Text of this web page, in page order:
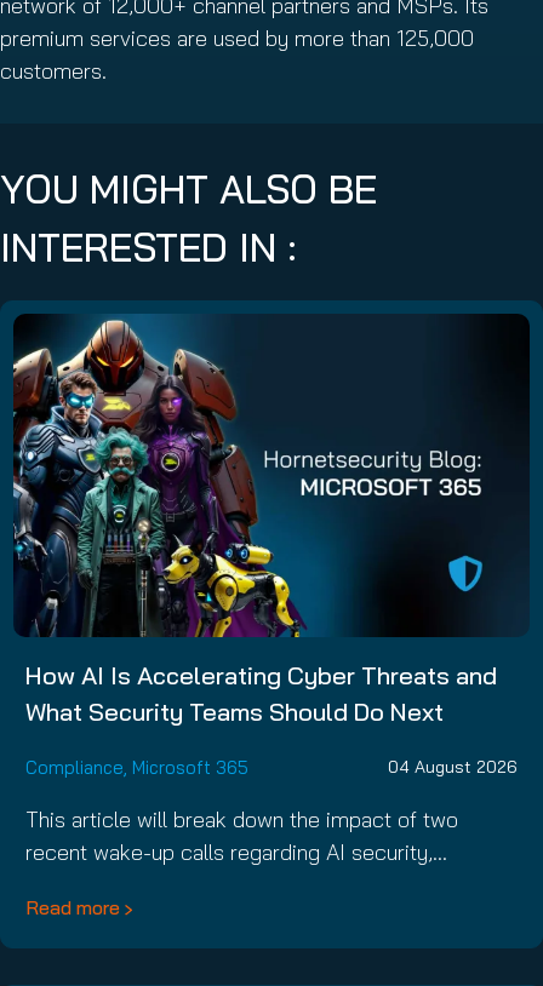
network of 12,000+ channel partners and MSPs. Its
premium services are used by more than 125,000
customers.
YOU MIGHT ALSO BE
INTERESTED IN :
How AI Is Accelerating Cyber Threats and
What Security Teams Should Do Next
Compliance Microsoft 365 04 August 2026
This article will break down the impact of two
recent wake-up calls regarding AI security,…
Read more